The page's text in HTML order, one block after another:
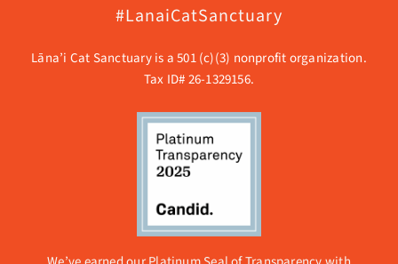
#LanaiCatSanctuary
Lāna’i Cat Sanctuary is a 501 (c)(3) nonprofit organization.
Tax ID# 26-1329156.